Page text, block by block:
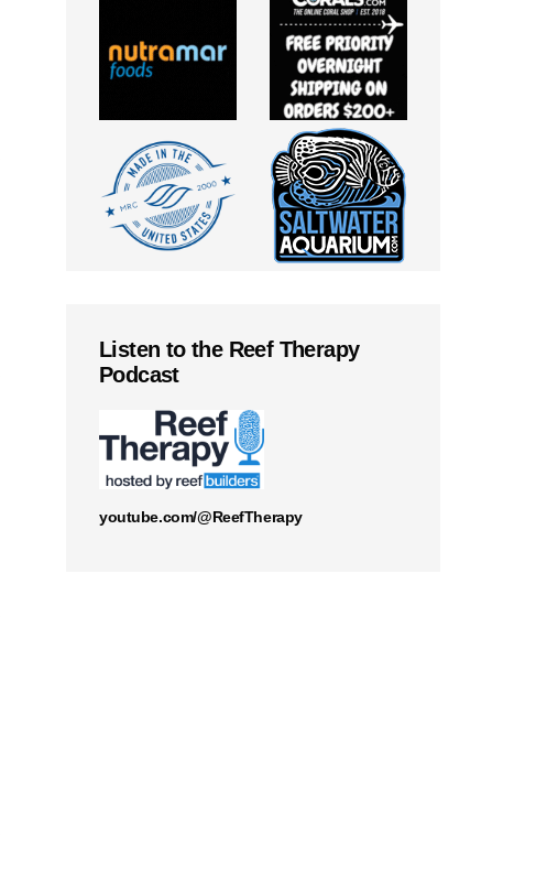
Listen to the Reef Therapy
Podcast
youtube.com/@ReefTherapy